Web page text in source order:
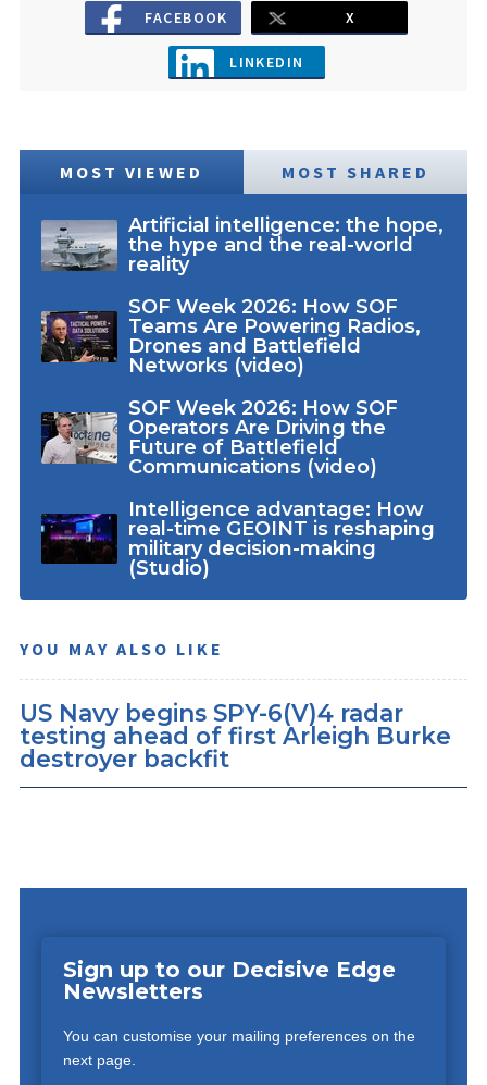
FACEBOOK X
LINKEDIN
MOST VIEWED MOST SHARED
Artificial intelligence: the hope,
the hype and the real-world
reality
SOF Week 2026: How SOF
Teams Are Powering Radios,
Drones and Battlefield
Networks (video)
SOF Week 2026: How SOF
Operators Are Driving the
Future of Battlefield
Communications (video)
Intelligence advantage: How
real-time GEOINT is reshaping
military decision-making
(Studio)
YOU MAY ALSO LIKE
US Navy begins SPY-6(V)4 radar
testing ahead of first Arleigh Burke
destroyer backfit
Sign up to our Decisive Edge
Newsletters
You can customise your mailing preferences on the
next page.